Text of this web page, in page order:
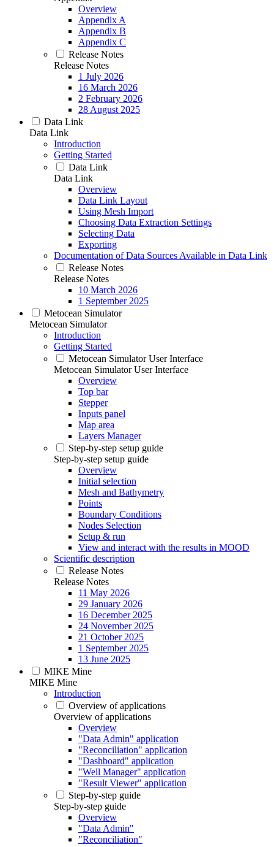
Overview
Appendix A
Appendix B
Appendix C
Release Notes
Release Notes
1 July 2026
16 March 2026
2 February 2026
28 August 2025
Data Link
Data Link
Introduction
Getting Started
Data Link
Data Link
Overview
Data Link Layout
Using Mesh Import
Choosing Data Extraction Settings
Selecting Data
Exporting
Documentation of Data Sources Available in Data Link
Release Notes
Release Notes
10 March 2026
1 September 2025
Metocean Simulator
Metocean Simulator
Introduction
Getting Started
Metocean Simulator User Interface
Metocean Simulator User Interface
Overview
Top bar
Stepper
Inputs panel
Map area
Layers Manager
Step-by-step setup guide
Step-by-step setup guide
Overview
Initial selection
Mesh and Bathymetry
Points
Boundary Conditions
Nodes Selection
Setup & run
View and interact with the results in MOOD
Scientific description
Release Notes
Release Notes
11 May 2026
29 January 2026
16 December 2025
24 November 2025
21 October 2025
1 September 2025
13 June 2025
MIKE Mine
MIKE Mine
Introduction
Overview of applications
Overview of applications
Overview
"Data Admin" application
"Reconciliation" application
"Dashboard" application
"Well Manager" application
"Result Viewer" application
Step-by-step guide
Step-by-step guide
Overview
"Data Admin"
"Reconciliation"